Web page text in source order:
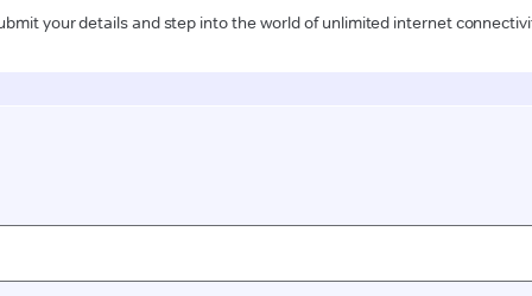
your details and step into the world of unlimited internet